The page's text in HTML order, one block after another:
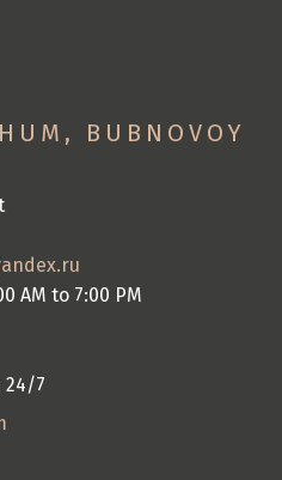
BUBNOVOY
AM to 7:00 PM
24/7